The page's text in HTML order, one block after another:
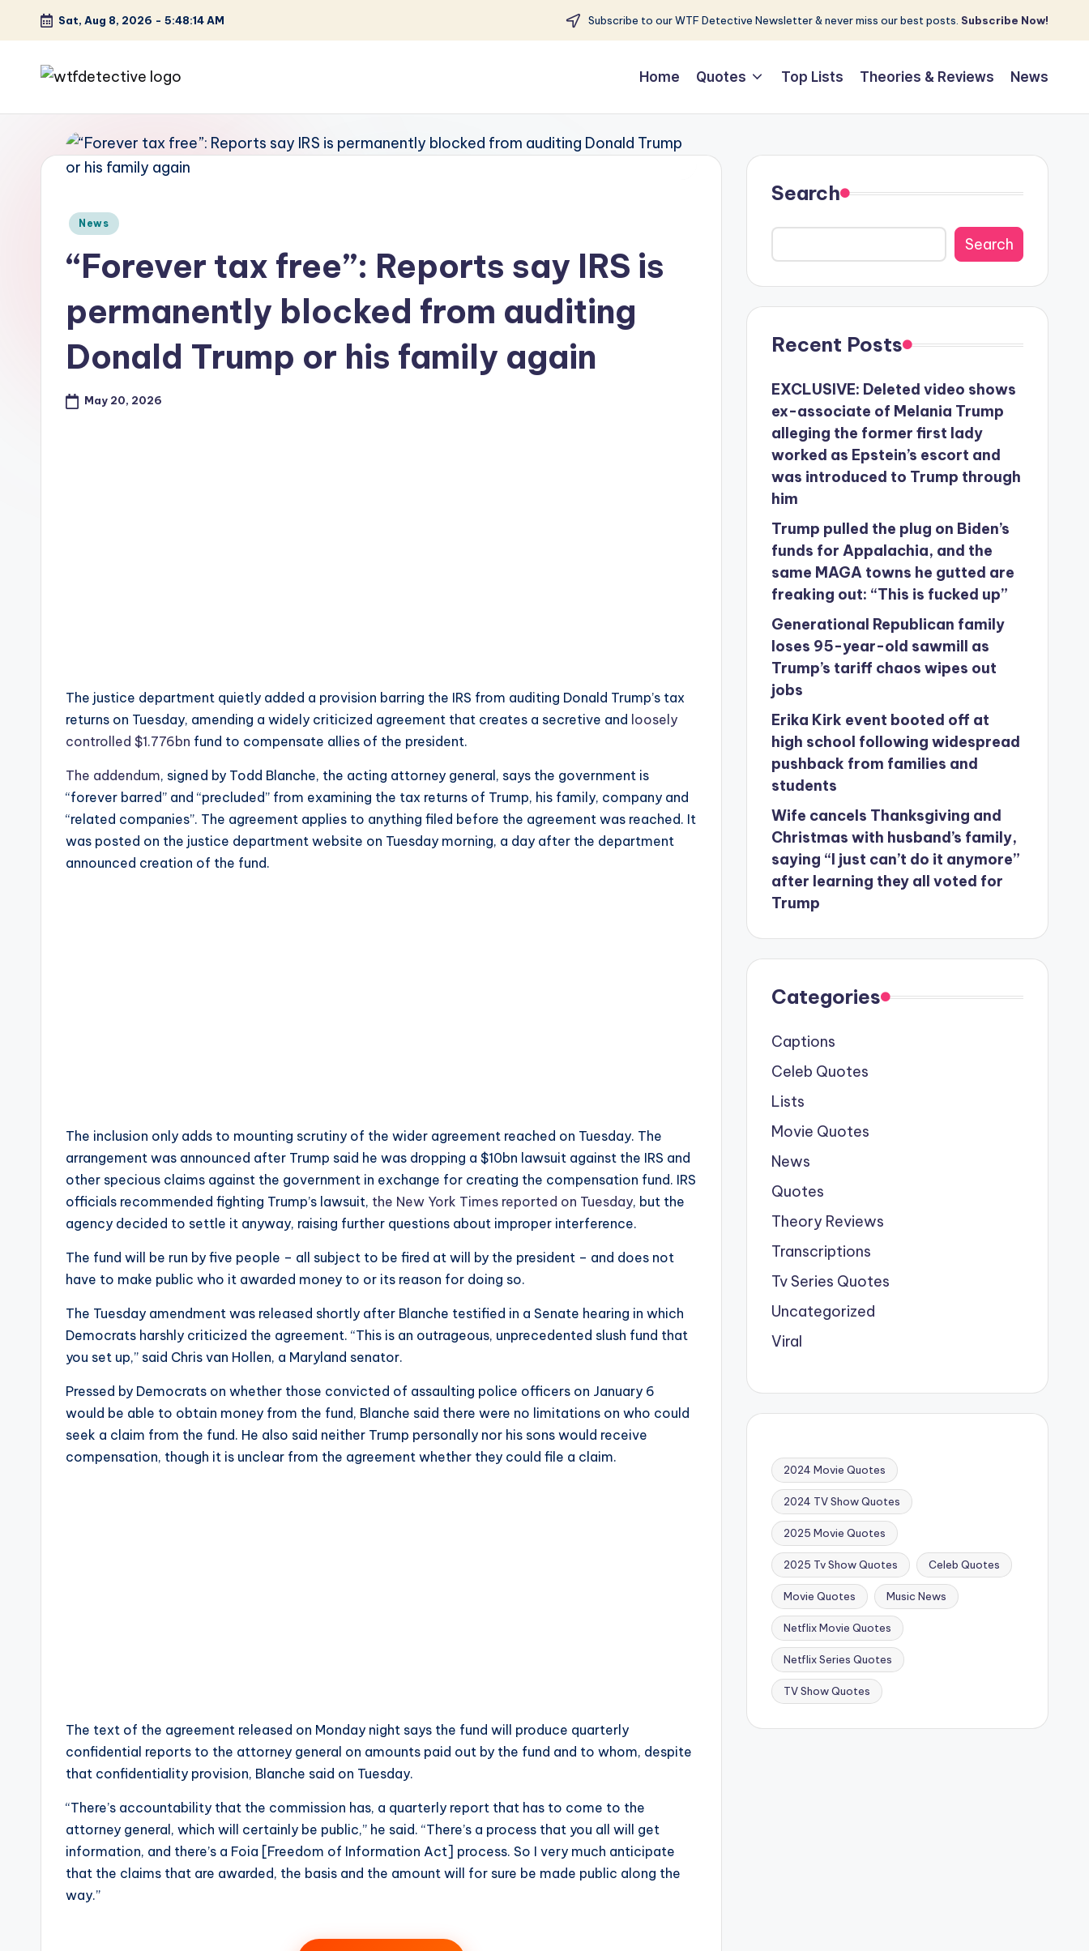
Skip
Sat, Aug 8, 2026 - 5:48:15 AM Subscribe to our WTF Detective Newsletter & never miss our best posts. Subscribe Now!
W
F
Lines
Defined
Home Quotes Top Lists Theories & Reviews News
Posted
News
“Forever tax free”: Reports say IRS is
permanently blocked from auditing
Donald Trump or his family again
May 20, 2026
The justice department quietly added a provision barring the IRS from auditing Donald Trump’s tax
returns on Tuesday, amending a widely criticized agreement that creates a secretive and loosely
controlled $1.776bn fund to compensate allies of the president.
The addendum, signed by Todd Blanche, the acting attorney general, says the government is
“forever barred” and “precluded” from examining the tax returns of Trump, his family, company and
“related companies”. The agreement applies to anything filed before the agreement was reached. It
was posted on the justice department website on Tuesday morning, a day after the department
announced creation of the fund.
The inclusion only adds to mounting scrutiny of the wider agreement reached on Tuesday. The
arrangement was announced after Trump said he was dropping a $10bn lawsuit against the IRS and
other specious claims against the government in exchange for creating the compensation fund. IRS
officials recommended fighting Trump’s lawsuit, the New York Times reported on Tuesday, but the
agency decided to settle it anyway, raising further questions about improper interference.
The fund will be run by five people – all subject to be fired at will by the president – and does not
have to make public who it awarded money to or its reason for doing so.
The Tuesday amendment was released shortly after Blanche testified in a Senate hearing in which
Democrats harshly criticized the agreement. “This is an outrageous, unprecedented slush fund that
you set up,” said Chris van Hollen, a Maryland senator.
Pressed by Democrats on whether those convicted of assaulting police officers on January 6
would be able to obtain money from the fund, Blanche said there were no limitations on who could
seek a claim from the fund. He also said neither Trump personally nor his sons would receive
compensation, though it is unclear from the agreement whether they could file a claim.
The text of the agreement released on Monday night says the fund will produce quarterly
confidential reports to the attorney general on amounts paid out by the fund and to whom, despite
that confidentiality provision, Blanche said on Tuesday.
“There’s accountability that the commission has, a quarterly report that has to come to the
attorney general, which will certainly be public,” he said. “There’s a process that you all will get
information, and there’s a Foia [Freedom of Information Act] process. So I very much anticipate
that the claims that are awarded, the basis and the amount will for sure be made public along the
way.”
Search
Search
Recent Posts
EXCLUSIVE: Deleted video shows
ex-associate of Melania Trump
alleging the former first lady
worked as Epstein’s escort and
was introduced to Trump through
him
Trump pulled the plug on Biden’s
funds for Appalachia, and the
same MAGA towns he gutted are
freaking out: “This is fucked up”
Generational Republican family
loses 95-year-old sawmill as
Trump’s tariff chaos wipes out
jobs
Erika Kirk event booted off at
high school following widespread
pushback from families and
students
Wife cancels Thanksgiving and
Christmas with husband’s family,
saying “I just can’t do it anymore”
after learning they all voted for
Trump
Categories
Captions
Celeb Quotes
Lists
Movie Quotes
News
Quotes
Theory Reviews
Transcriptions
Tv Series Quotes
Uncategorized
Viral
2024 Movie Quotes
2024 TV Show Quotes
2025 Movie Quotes
2025 Tv Show Quotes Celeb Quotes
Movie Quotes Music News
Netflix Movie Quotes
Netflix Series Quotes
TV Show Quotes